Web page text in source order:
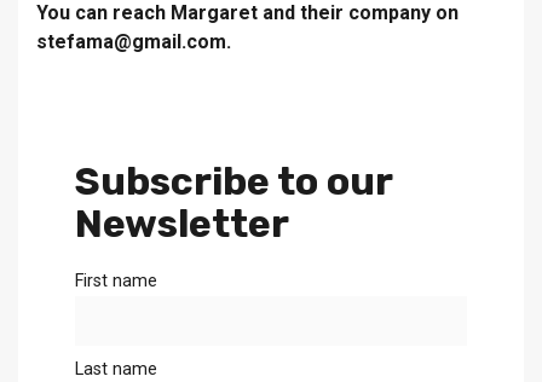
You can reach Margaret and their company on
stefama@gmail.com.
Subscribe to our
Newsletter
First name
Last name